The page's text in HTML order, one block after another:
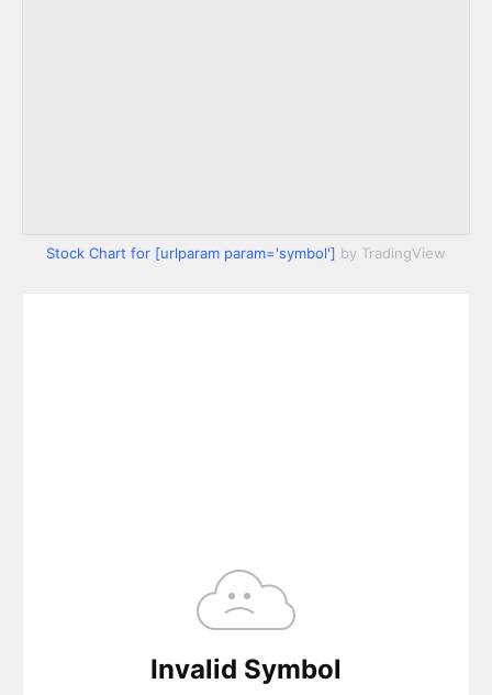
Stock Chart for [urlparam param='symbol'] by TradingView